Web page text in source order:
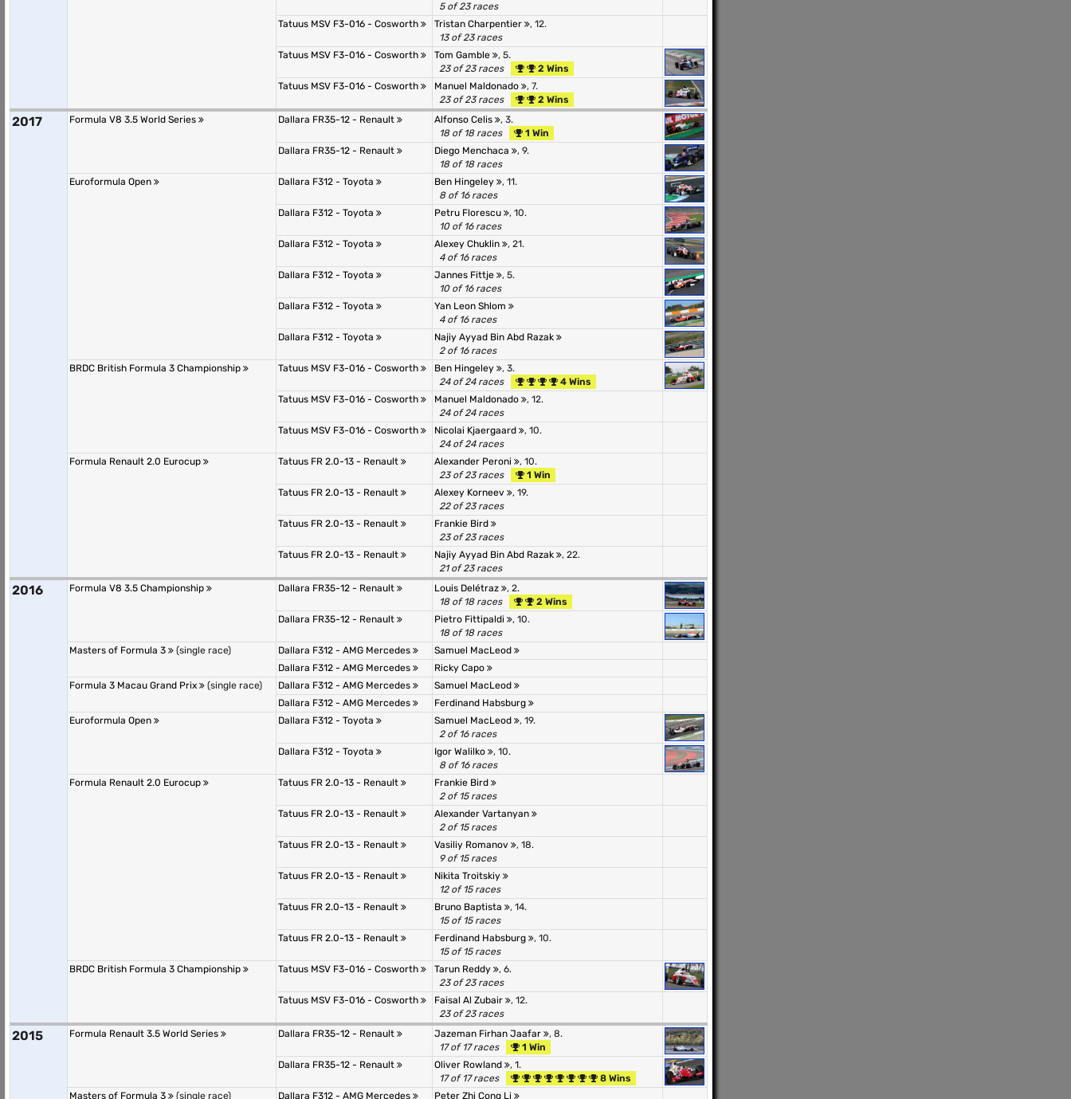
5 of 23 races
Tatuus MSV F3-016 - Cosworth
Tristan Charpentier
, 12.
13 of 23 races
Tatuus MSV F3-016 - Cosworth
Tom Gamble
, 5.
23 of 23 races
2 Wins
Tatuus MSV F3-016 - Cosworth
Manuel Maldonado
, 7.
23 of 23 races
2 Wins
2017 Formula V8 3.5 World Series Dallara FR35-12 - Renault Alfonso Celis
, 3.
18 of 18 races
1 Win
Dallara FR35-12 - Renault
Diego Menchaca
, 9.
18 of 18 races
Euroformula Open
Dallara F312 - Toyota Ben Hingeley
, 11.
8 of 16 races
Dallara F312 - Toyota
Petru Florescu
, 10.
10 of 16 races
Dallara F312 - Toyota
Alexey Chuklin
, 21.
4 of 16 races
Dallara F312 - Toyota
Jannes Fittje
, 5.
10 of 16 races
Dallara F312 - Toyota
Yan Leon Shlom
4 of 16 races
Dallara F312 - Toyota
Najiy Ayyad Bin Abd Razak
2 of 16 races
BRDC British Formula 3 Championship
Tatuus MSV F3-016 - Cosworth Ben Hingeley
, 3.
24 of 24 races
4 Wins
Tatuus MSV F3-016 - Cosworth
Manuel Maldonado
, 12.
24 of 24 races
Tatuus MSV F3-016 - Cosworth
Nicolai Kjaergaard
, 10.
24 of 24 races
Formula Renault 2.0 Eurocup
Tatuus FR 2.0-13 - Renault Alexander Peroni
, 10.
23 of 23 races
1 Win
Tatuus FR 2.0-13 - Renault
Alexey Korneev
, 19.
22 of 23 races
Tatuus FR 2.0-13 - Renault
Frankie Bird
23 of 23 races
Tatuus FR 2.0-13 - Renault
Najiy Ayyad Bin Abd Razak
, 22.
21 of 23 races
2016 Formula V8 3.5 Championship Dallara FR35-12 - Renault Louis Delétraz
, 2.
18 of 18 races
2 Wins
Dallara FR35-12 - Renault
Pietro Fittipaldi
, 10.
18 of 18 races
Masters of Formula 3
(single race) Dallara F312 - AMG Mercedes
Samuel MacLeod
Dallara F312 - AMG Mercedes
Ricky Capo
Formula 3 Macau Grand Prix
(single race) Dallara F312 - AMG Mercedes
Samuel MacLeod
Dallara F312 - AMG Mercedes
Ferdinand Habsburg
Euroformula Open
Dallara F312 - Toyota Samuel MacLeod
, 19.
2 of 16 races
Dallara F312 - Toyota
Igor Walilko
, 10.
8 of 16 races
Formula Renault 2.0 Eurocup
Tatuus FR 2.0-13 - Renault
Frankie Bird
2 of 15 races
Tatuus FR 2.0-13 - Renault
Alexander Vartanyan
2 of 15 races
Tatuus FR 2.0-13 - Renault
Vasiliy Romanov
, 18.
9 of 15 races
Tatuus FR 2.0-13 - Renault
Nikita Troitskiy
12 of 15 races
Tatuus FR 2.0-13 - Renault
Bruno Baptista
, 14.
15 of 15 races
Tatuus FR 2.0-13 - Renault
Ferdinand Habsburg
, 10.
15 of 15 races
BRDC British Formula 3 Championship
Tatuus MSV F3-016 - Cosworth Tarun Reddy
, 6.
23 of 23 races
Tatuus MSV F3-016 - Cosworth
Faisal Al Zubair
, 12.
23 of 23 races
2015 Formula Renault 3.5 World Series Dallara FR35-12 - Renault Jazeman Firhan Jaafar
, 8.
17 of 17 races
1 Win
Dallara FR35-12 - Renault
Oliver Rowland
, 1.
17 of 17 races
8 Wins
Masters of Formula 3
(single race) Dallara F312 - AMG Mercedes Peter Zhi Cong Li